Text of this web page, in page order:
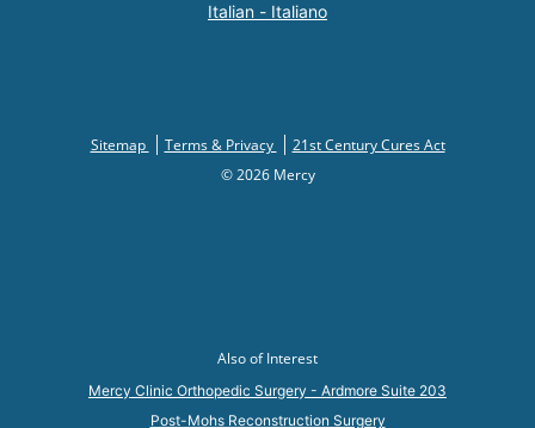
Italian - Italiano
Sitemap Terms & Privacy
21st Century Cures Act
© 2026 Mercy
Also of Interest
Mercy Clinic Orthopedic Surgery - Ardmore Suite 203
Post-Mohs Reconstruction Surgery